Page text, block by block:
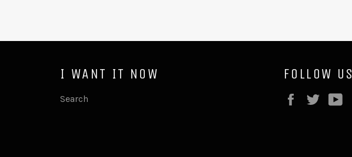
I WANT IT NOW
Search
FOLLOW US
Facebook
Twitter